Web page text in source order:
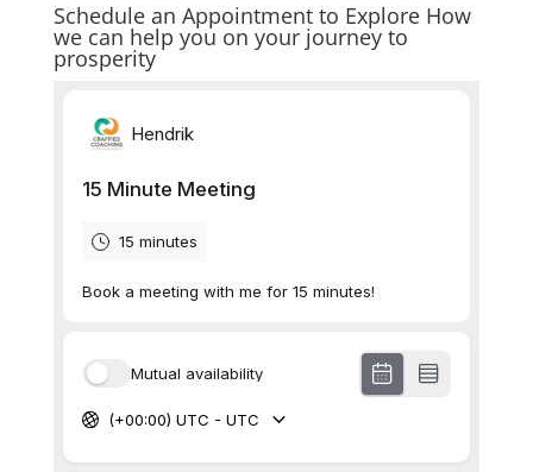
Schedule an Appointment to Explore How
we can help you on your journey to
prosperity